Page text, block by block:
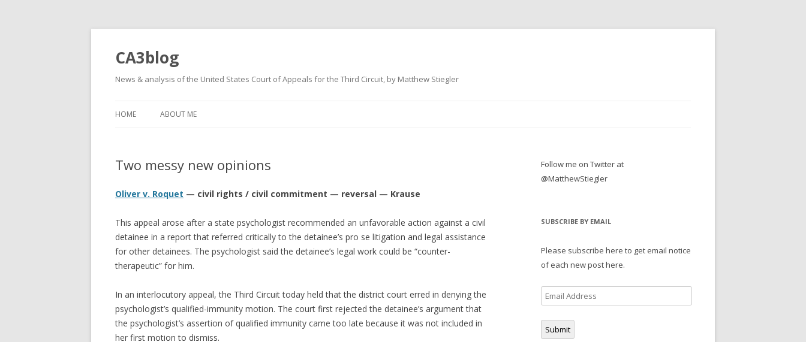
CA3blog
News & analysis of the United States Court of Appeals for the Third Circuit, by Matthew Stiegler
HOME ABOUT ME
Two messy new opinions
Oliver v. Roquet — civil rights / civil commitment — reversal — Krause
This appeal arose after a state psychologist recommended an unfavorable action against a civil
detainee in a report that referred critically to the detainee’s pro se litigation and legal assistance
for other detainees. The psychologist said the detainee’s legal work could be “counter-
therapeutic” for him.
In an interlocutory appeal, the Third Circuit today held that the district court erred in denying the
psychologist’s qualified-immunity motion. The court first rejected the detainee’s argument that
the psychologist’s assertion of qualified immunity came too late because it was not included in
her first motion to dismiss.
Follow me on Twitter at
@MatthewStiegler
SUBSCRIBE BY EMAIL
Please subscribe here to get email notice
of each new post here.
Email
Address
Submit